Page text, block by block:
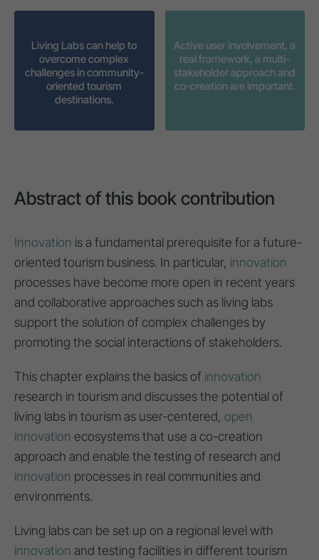
Living Labs can help to
overcome complex
challenges in community-
oriented tourism
destinations.
Active user involvement, a
real framework, a multi-
stakeholder approach and
co-creation are important.
Abstract of this book contribution
Innovation is a fundamental prerequisite for a future-
oriented tourism business. In particular, innovation
processes have become more open in recent years
and collaborative approaches such as living labs
support the solution of complex challenges by
promoting the social interactions of stakeholders.
This chapter explains the basics of innovation
research in tourism and discusses the potential of
living labs in tourism as user-centered, open
innovation ecosystems that use a co-creation
approach and enable the testing of research and
innovation processes in real communities and
environments.
Living labs can be set up on a regional level with
innovation and testing facilities in different tourism